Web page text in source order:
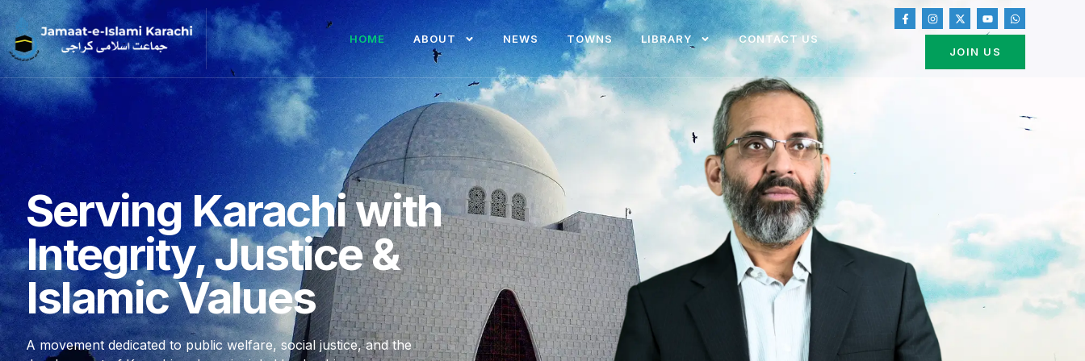
HOME ABOUT NEWS TOWNS LIBRARY
CONTACT US
JOIN US
Serving Karachi with
Integrity, Justice &
Islamic Values
A movement dedicated to public welfare, social justice, and the